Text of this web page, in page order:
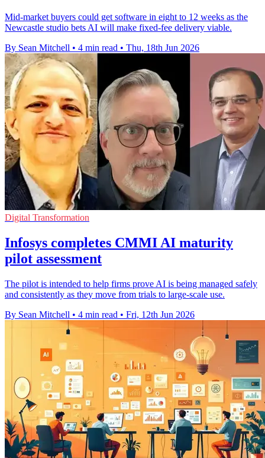
Mid-market buyers could get software in eight to 12 weeks as the
Newcastle studio bets AI will make fixed-fee delivery viable.
By Sean Mitchell • 4 min read • Thu, 18th Jun 2026
Digital Transformation
Infosys completes CMMI AI maturity
pilot assessment
The pilot is intended to help firms prove AI is being managed safely
and consistently as they move from trials to large-scale use.
By Sean Mitchell • 4 min read • Fri, 12th Jun 2026